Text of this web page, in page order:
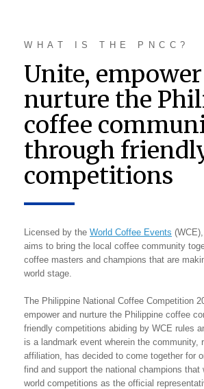
WHAT IS THE PNCC?
Unite,
nurture the
coffee
through
competitions
Licensed by the World Coffee Events
aims to bring the local coffee community
coffee masters and champions that are
world stage.
The Philippine National Coffee Competition
empower and nurture the Philippine coffee
friendly competitions abiding by WCE rules
is a landmark event wherein the community,
affiliation, has decided to come together for
find and support the national champions that
world competitions as the official